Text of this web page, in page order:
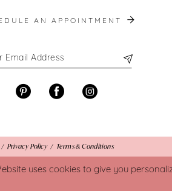
AN APPOINTMENT
Privacy Policy Terms & Conditions
uses cookies to give you